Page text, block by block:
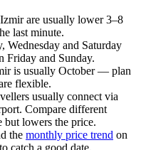
are usually lower 3–8
last minute.
and Saturday
Friday and Sunday.
is usually October — plan
flexible.
usually connect via
Compare different
but lowers the price.
the monthly price trend on
catch a good date.